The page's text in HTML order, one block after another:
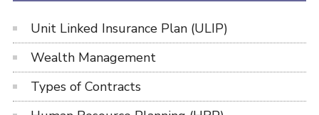
Unit Linked Insurance Plan (ULIP)
Wealth Management
Types of Contracts